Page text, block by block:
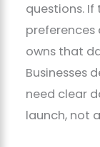
questions.
preferences
owns that
Businesses
need clear
launch, not